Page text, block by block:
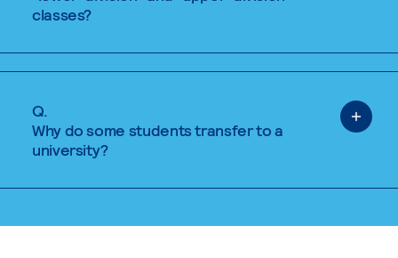
classes?
Q.
Why do some students transfer to a
university?